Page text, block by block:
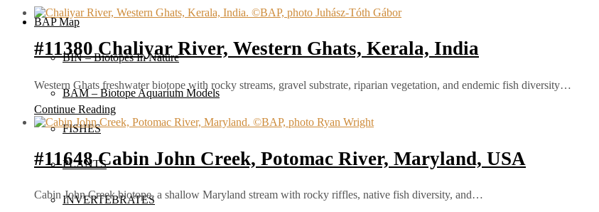
BAP Map
BIN – Biotopes In Nature
BAM – Biotope Aquarium Models
FISHES
PLANTS
INVERTEBRATES
#11380 Chaliyar River, Western Ghats, Kerala, India
Western Ghats freshwater biotope with rocky streams, gravel substrate, riparian vegetation, and endemic fish diversity…
Continue Reading
#11648 Cabin John Creek, Potomac River, Maryland, USA
Cabin John Creek biotope, a shallow Maryland stream with rocky riffles, native fish diversity, and…